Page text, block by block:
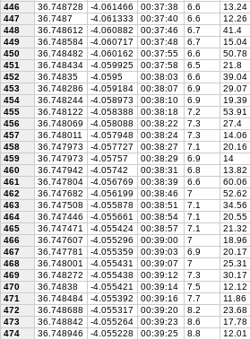
446
36.748728 -4.061466 00:37:38 6.6 13.24
447
36.7487 -4.061333 00:37:40 6.6 12.26
448
36.748612 -4.060882 00:37:46 6.7 41.4
449
36.748584 -4.060717 00:37:48 6.7 15.04
450
36.748482 -4.060162 00:37:55 6.6 50.78
451
36.748434 -4.059925 00:37:58 6.5 21.8
452
36.74835 -4.0595 00:38:03 6.6 39.04
453
36.748286 -4.059184 00:38:07 6.9 29.07
454
36.748244 -4.058973 00:38:10 6.9 19.39
455
36.748122 -4.058388 00:38:18 7.2 53.91
456
36.748069 -4.058088 00:38:22 7.3 27.4
457
36.748011 -4.057948 00:38:24 7.3 14.06
458
36.747973 -4.057727 00:38:27 7.1 20.16
459
36.747973 -4.05757 00:38:29 6.9 14
460
36.747942 -4.05742 00:38:31 6.8 13.82
461
36.747804 -4.056769 00:38:39 6.6 60.06
462
36.747682 -4.056199 00:38:46 7 52.62
463
36.747508 -4.055878 00:38:51 7.1 34.56
464
36.747446 -4.055661 00:38:54 7.1 20.55
465
36.747471 -4.055424 00:38:57 7.1 21.32
466
36.747607 -4.055296 00:39:00 7 18.96
467
36.747781 -4.055359 00:39:03 6.9 20.17
468
36.748001 -4.055431 00:39:07 7 25.31
469
36.748272 -4.055438 00:39:12 7.3 30.17
470
36.74838 -4.055421 00:39:14 7.5 12.12
471
36.748484 -4.055392 00:39:16 7.7 11.86
472
36.748688 -4.055317 00:39:20 8.2 23.68
473
36.748842 -4.055264 00:39:23 8.6 17.78
474
36.748946 -4.055228 00:39:25 8.8 12.01